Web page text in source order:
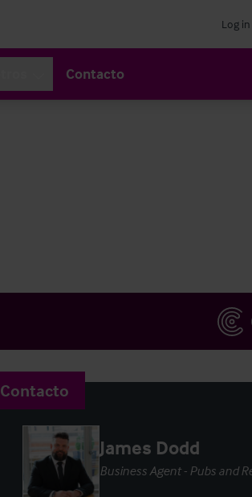
Log in
Contacto
Contacto
James Dodd
Business Agent - Pubs and